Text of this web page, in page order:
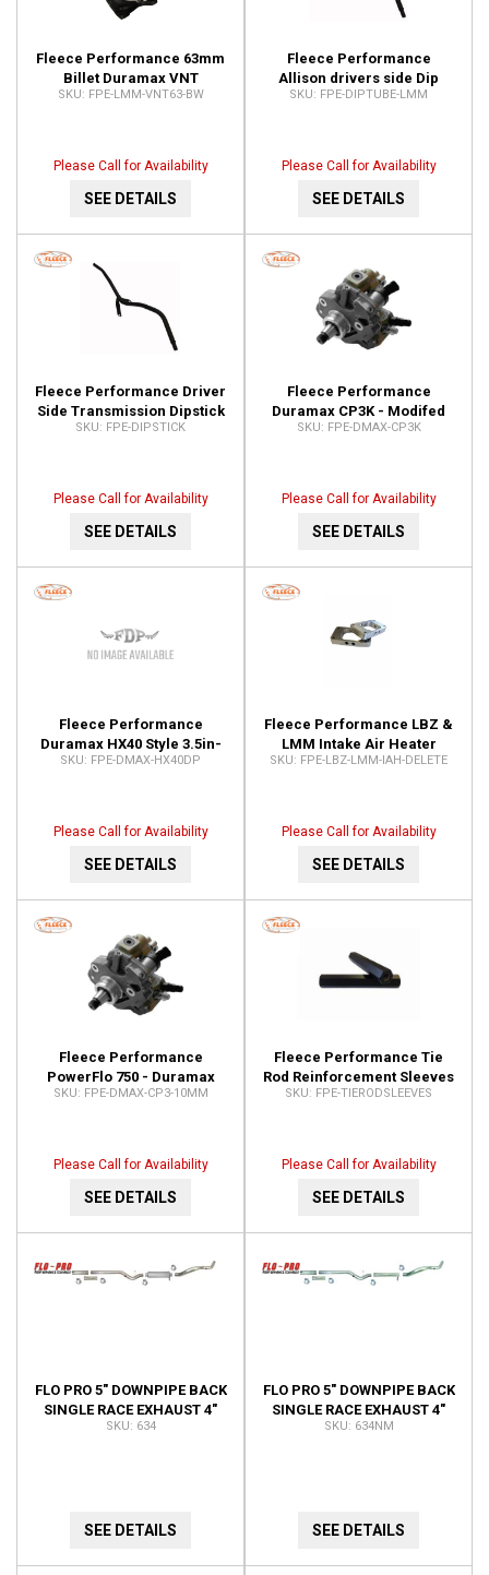
Fleece Performance 63mm
Billet Duramax VNT
Cheetah Turbocharger
FPE-LMM-VNT63-BW
Please Call for Availability
SEE DETAILS
Fleece Performance
Allison drivers side Dip
Stick Tube FPE-DIPTUBE-
FPE-DIPTUBE-LMM
Please Call for Availability
SEE DETAILS
Fleece Performance Driver
Side Transmission Dipstick
for Use with FPE-DIPTUBE-
FPE-DIPSTICK
Please Call for Availability
SEE DETAILS
Fleece Performance
Duramax CP3K - Modifed
CP3 Pump FPE-DMAX-CP3K
FPE-DMAX-CP3K
Please Call for Availability
SEE DETAILS
Fleece Performance
Duramax HX40 Style 3.5in-
4in Downpipe FPE-DMAX-
FPE-DMAX-HX40DP
Please Call for Availability
SEE DETAILS
Fleece Performance LBZ &
LMM Intake Air Heater
Delete FPE-LBZ-LMM-IAH-
FPE-LBZ-LMM-IAH-DELETE
Please Call for Availability
SEE DETAILS
Fleece Performance
PowerFlo 750 - Duramax
10mm Stroker CP3 FPE-
FPE-DMAX-CP3-10MM
Please Call for Availability
SEE DETAILS
Fleece Performance Tie
Rod Reinforcement Sleeves
for 99+ GM 2500-3500HD
FPE-TIERODSLEEVES
Please Call for Availability
SEE DETAILS
FLO PRO 5" DOWNPIPE BACK
SINGLE RACE EXHAUST 4"
CAT PIPE 634
634
SEE DETAILS
FLO PRO 5" DOWNPIPE BACK
SINGLE RACE EXHAUST 4"
CAT PIPE NO MUFFLER KIT
634NM
SEE DETAILS